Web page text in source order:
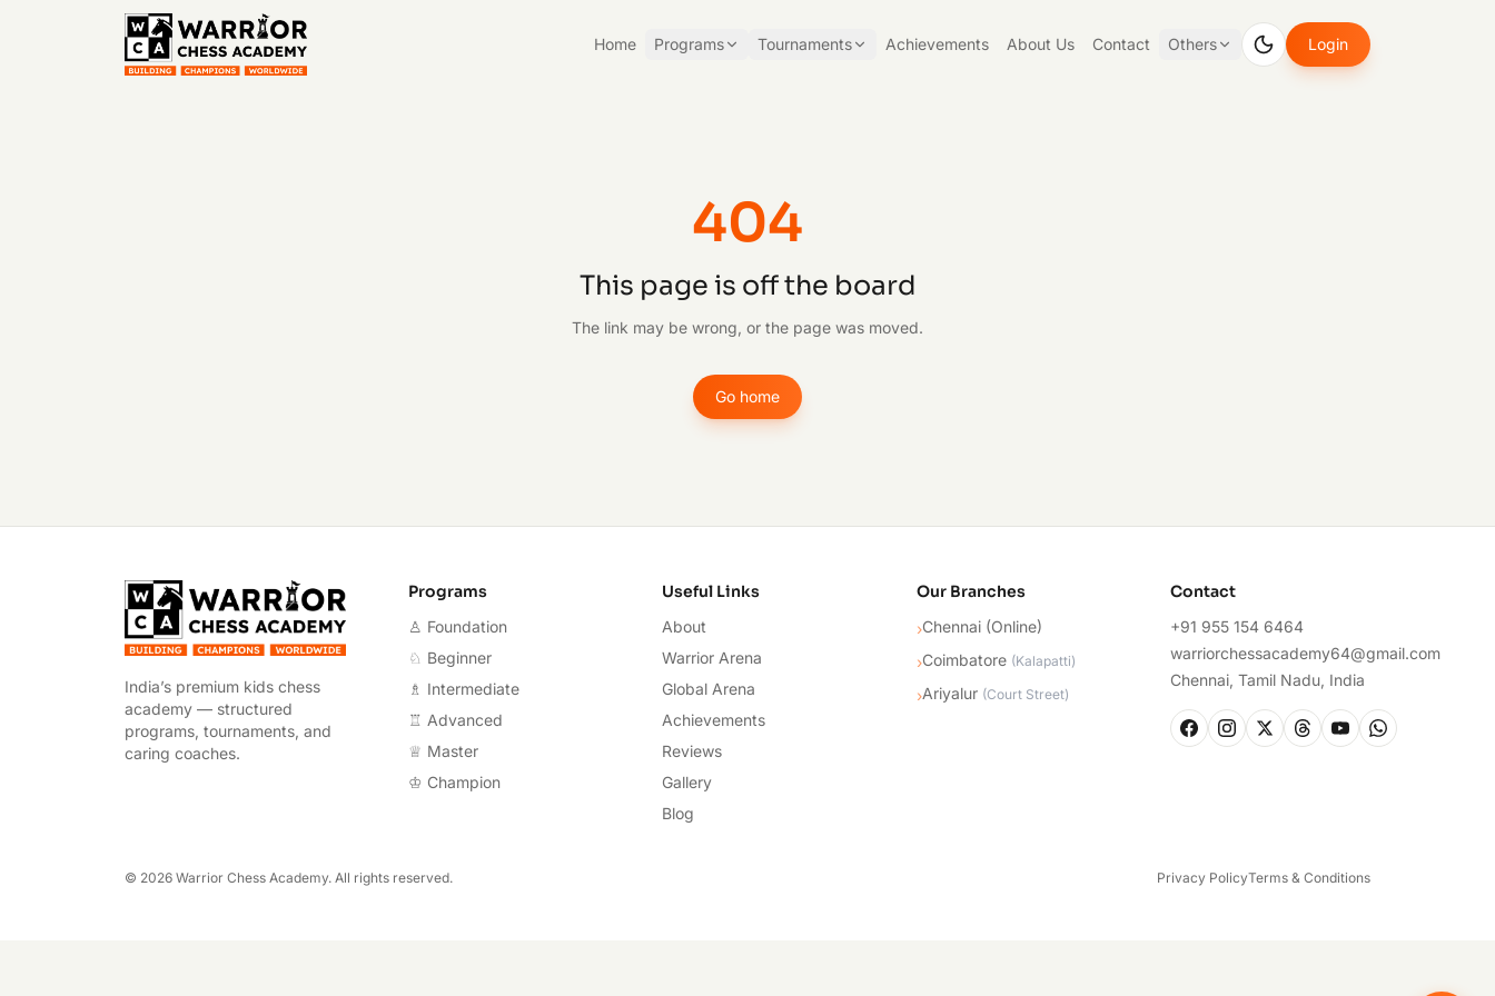
Home Programs Tournaments Achievements About Us Contact Others Login
404
This page is off the board
The link may be wrong, or the page was moved.
Go home
Warrior Chess Academy
India’s premium kids chess
academy — structured
programs, tournaments, and
caring coaches.
Programs
♙ Foundation
♘ Beginner
♗ Intermediate
♖ Advanced
♕ Master
♔ Champion
Useful Links
About
Warrior Arena
Global Arena
Achievements
Reviews
Gallery
Blog
Our Branches
›Chennai (Online)
›Coimbatore (Kalapatti)
›Ariyalur (Court Street)
Contact
+91 955 154 6464
warriorchessacademy64@gmail.com
Chennai, Tamil Nadu, India
© 2026 Warrior Chess Academy. All rights reserved. Privacy PolicyTerms & Conditions